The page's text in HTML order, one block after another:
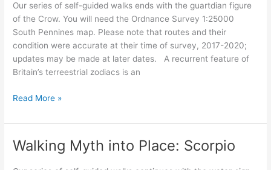
Our series of self-guided walks ends with the guartdian figure
of the Crow. You will need the Ordnance Survey 1:25000
South Pennines map. Please note that routes and their
condition were accurate at their time of survey, 2017-2020;
updates may be made at later dates. A recurrent feature of
Britain’s terreestrial zodiacs is an
Walking
into
The
Read More »
Walking Myth into Place: Scorpio